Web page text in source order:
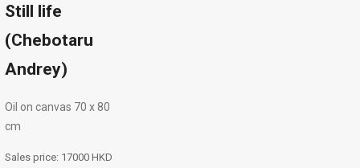
Still life
(Chebotaru
Andrey)
Oil on canvas 70 х 80
cm
Sales price: 17000 HKD